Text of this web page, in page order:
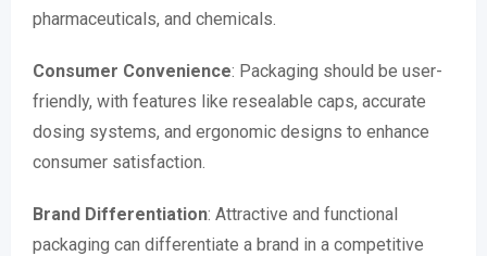
pharmaceuticals, and chemicals.
Consumer Convenience: Packaging should be user-
friendly, with features like resealable caps, accurate
dosing systems, and ergonomic designs to enhance
consumer satisfaction.
Brand Differentiation: Attractive and functional
packaging can differentiate a brand in a competitive